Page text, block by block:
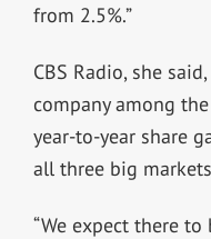
from 2.5%.”
CBS Radio, she
company among
year-to-year share
all three big
“We expect there